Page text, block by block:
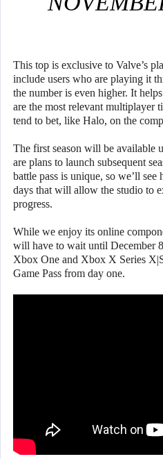
This top is exclusive to Valve’s
include users who are playing it
the number is even higher. It
are the most relevant multiplayer
tend to bet, like Halo, on the
The first season will be available
are plans to launch subsequent
battle pass is unique, so we’ll
days that will allow the studio to
progress.
While we enjoy its online
will have to wait until December
Xbox One and Xbox X Series
Game Pass from day one.